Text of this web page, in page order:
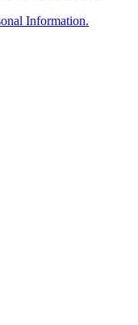
Information.